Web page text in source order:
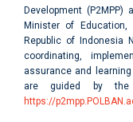
Development
Minister of
Republic of Indonesia
coordinating,
assurance and
are guided by the
https://